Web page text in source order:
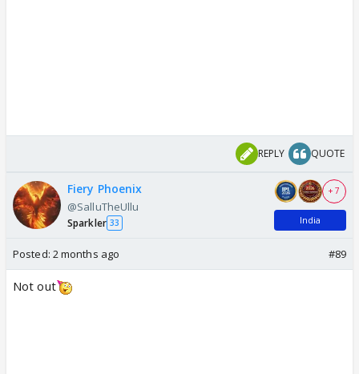
REPLY QUOTE
Fiery Phoenix
@SalluTheUllu
Sparkler 33
+ 7
India
Posted: 2 months ago #89
Not out